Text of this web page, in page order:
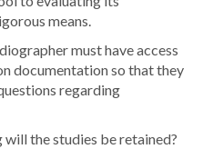
means.
must have access
documentation so that they
regarding
the studies be retained?